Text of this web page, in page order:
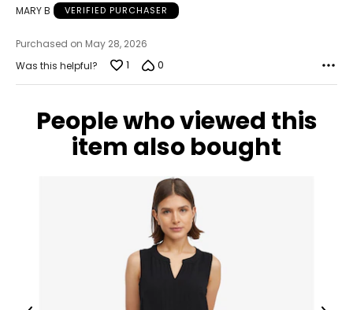
MARY B VERIFIED PURCHASER
Purchased on May 28, 2026
Was this helpful?
1 0
People who viewed this
item also bought